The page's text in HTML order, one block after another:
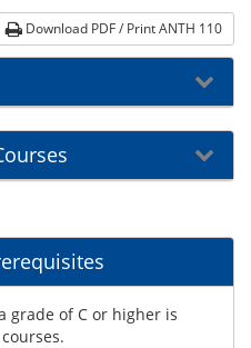
Download PDF / Print ANTH 110
grade of C or higher is